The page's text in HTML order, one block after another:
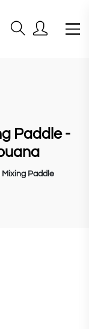
Paddle -
Paddle